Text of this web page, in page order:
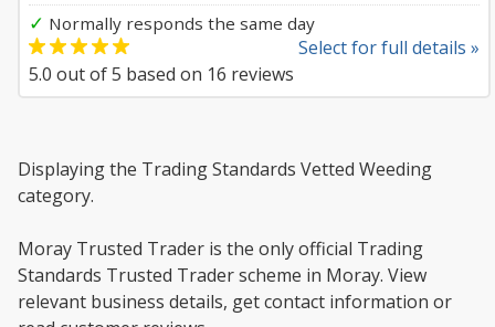
✓ Normally responds the same day
Select for full details »
5.0 out of5 based on 16 reviews
Displaying the Trading Standards Vetted Weeding
category.
Moray Trusted Trader is the only official Trading
Standards Trusted Trader scheme in Moray. View
relevant business details, get contact information or